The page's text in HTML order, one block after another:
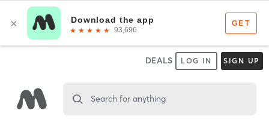
DEALS LOG IN SIGN UP
Search for anything